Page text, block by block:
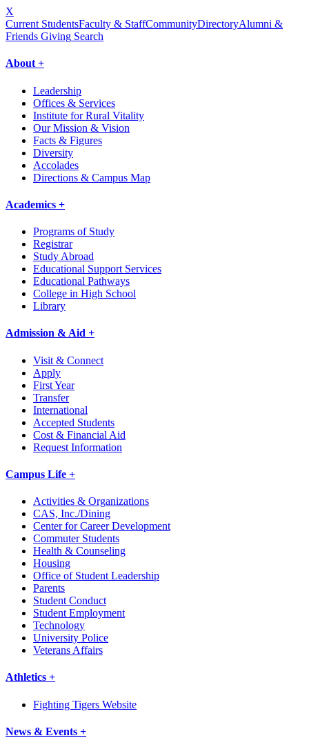
X
Current StudentsFaculty & StaffCommunityDirectoryAlumni &
Friends Giving Search
About +
Leadership
Offices & Services
Institute for Rural Vitality
Our Mission & Vision
Facts & Figures
Diversity
Accolades
Directions & Campus Map
Academics +
Programs of Study
Registrar
Study Abroad
Educational Support Services
Educational Pathways
College in High School
Library
Admission & Aid +
Visit & Connect
Apply
First Year
Transfer
International
Accepted Students
Cost & Financial Aid
Request Information
Campus Life +
Activities & Organizations
CAS, Inc./Dining
Center for Career Development
Commuter Students
Health & Counseling
Housing
Office of Student Leadership
Parents
Student Conduct
Student Employment
Technology
University Police
Veterans Affairs
Athletics +
Fighting Tigers Website
News & Events +